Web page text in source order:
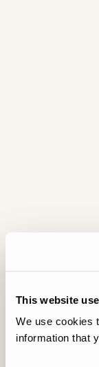
This website
We use cookies
information that